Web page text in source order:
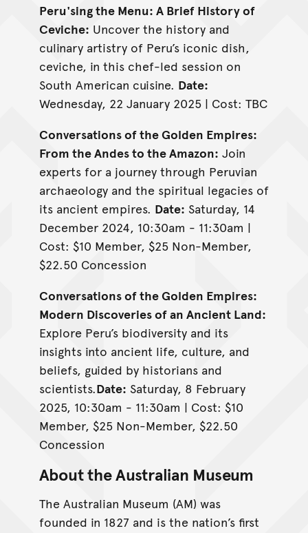
Peru'sing the Menu: A Brief History of
Ceviche: Uncover the history and
culinary artistry of Peru’s iconic dish,
ceviche, in this chef-led session on
South American cuisine. Date:
Wednesday, 22 January 2025 | Cost: TBC
Conversations of the Golden Empires:
From the Andes to the Amazon: Join
experts for a journey through Peruvian
archaeology and the spiritual legacies of
its ancient empires. Date: Saturday, 14
December 2024, 10:30am - 11:30am |
Cost: $10 Member, $25 Non-Member,
$22.50 Concession
Conversations of the Golden Empires:
Modern Discoveries of an Ancient Land:
Explore Peru’s biodiversity and its
insights into ancient life, culture, and
beliefs, guided by historians and
scientists.Date: Saturday, 8 February
2025, 10:30am - 11:30am | Cost: $10
Member, $25 Non-Member, $22.50
Concession
About the Australian Museum
The Australian Museum (AM) was
founded in 1827 and is the nation’s first